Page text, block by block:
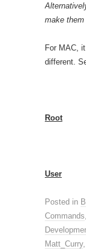
make them
For MAC,
different.
Root
User
Posted in
Commands
Matt_Curry,